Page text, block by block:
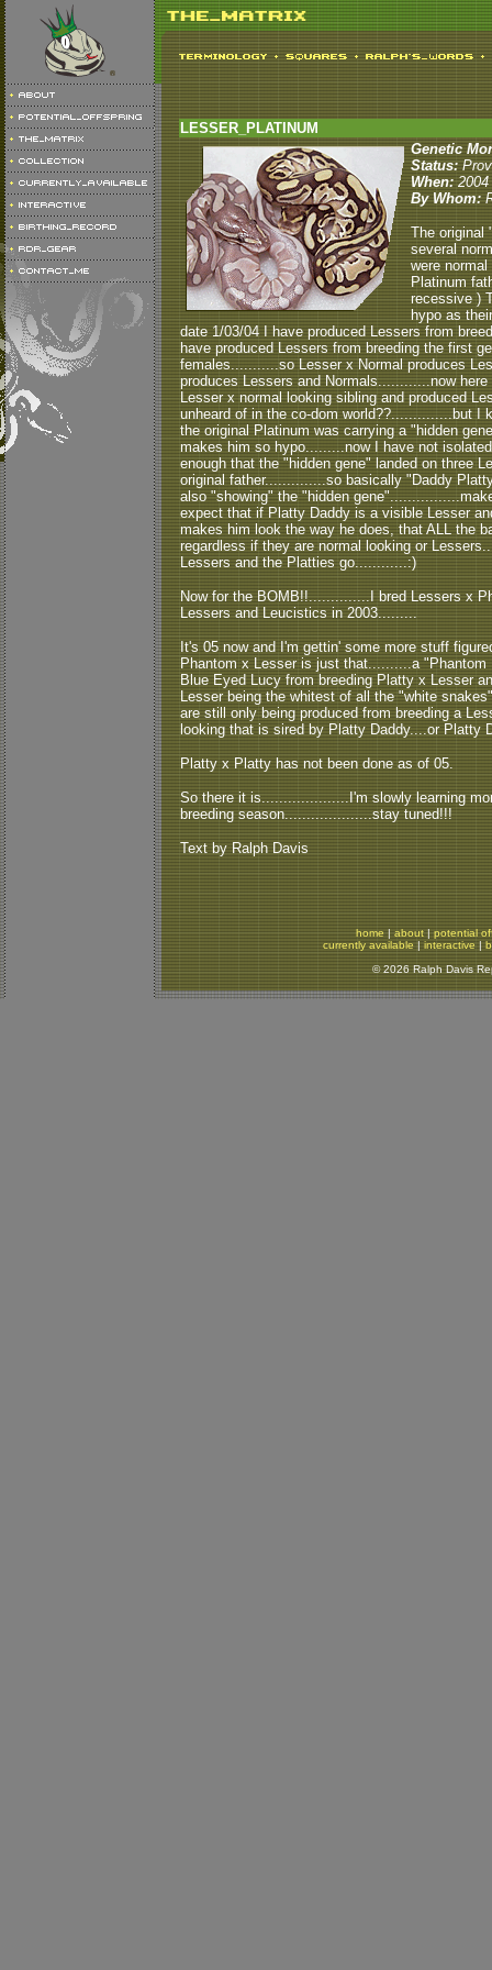
LESSER_PLATINUM
Genetic
Status:
When:2004
By Whom:
The original
several
were
Platinum
recessive )
hypo as
date 1/03/04 I have produced Lessers from
have produced Lessers from breeding the first
females...........so Lesser x Normal produces
produces Lessers and Normals............now
Lesser x normal looking sibling and produced
unheard of in the co-dom world??..............but I
the original Platinum was carrying a "hidden
makes him so hypo.........now I have not
enough that the "hidden gene" landed on three
original father..............so basically "Daddy
also "showing" the "hidden
expect that if Platty Daddy is a visible Lesser
makes him look the way he does, that ALL the
regardless if they are normal looking or
Lessers and the Platties go............:)
Now for the BOMB!!..............I bred Lessers x
Lessers and Leucistics in 2003.........
It's 05 now and I'm gettin' some more stuff
Phantom x Lesser is just that..........a
Blue Eyed Lucy from breeding Platty x Lesser
Lesser being the whitest of all the "white
are still only being produced from breeding a
looking that is sired by Platty Daddy....or Platty
Platty x Platty has not been done as of 05.
So there it is....................I'm slowly learning
breeding season....................stay tuned!!!
Text by Ralph Davis
home|about|potential
currently available | interactive |
© 2026 Ralph Davis